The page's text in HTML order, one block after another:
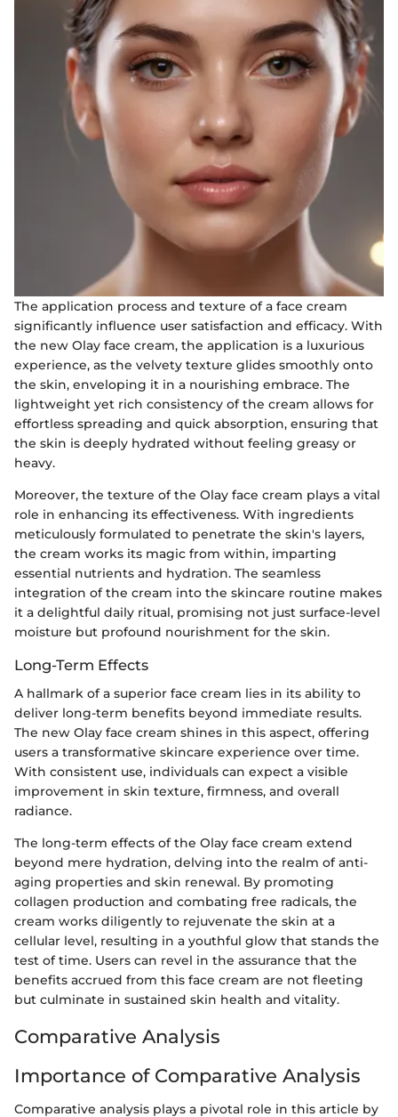
The application process and texture of a face cream
significantly influence user satisfaction and efficacy. With
the new Olay face cream, the application is a luxurious
experience, as the velvety texture glides smoothly onto
the skin, enveloping it in a nourishing embrace. The
lightweight yet rich consistency of the cream allows for
effortless spreading and quick absorption, ensuring that
the skin is deeply hydrated without feeling greasy or
heavy.
Moreover, the texture of the Olay face cream plays a vital
role in enhancing its effectiveness. With ingredients
meticulously formulated to penetrate the skin's layers,
the cream works its magic from within, imparting
essential nutrients and hydration. The seamless
integration of the cream into the skincare routine makes
it a delightful daily ritual, promising not just surface-level
moisture but profound nourishment for the skin.
Long-Term Effects
A hallmark of a superior face cream lies in its ability to
deliver long-term benefits beyond immediate results.
The new Olay face cream shines in this aspect, offering
users a transformative skincare experience over time.
With consistent use, individuals can expect a visible
improvement in skin texture, firmness, and overall
radiance.
The long-term effects of the Olay face cream extend
beyond mere hydration, delving into the realm of anti-
aging properties and skin renewal. By promoting
collagen production and combating free radicals, the
cream works diligently to rejuvenate the skin at a
cellular level, resulting in a youthful glow that stands the
test of time. Users can revel in the assurance that the
benefits accrued from this face cream are not fleeting
but culminate in sustained skin health and vitality.
Comparative Analysis
Importance of Comparative Analysis
Comparative analysis plays a pivotal role in this article by